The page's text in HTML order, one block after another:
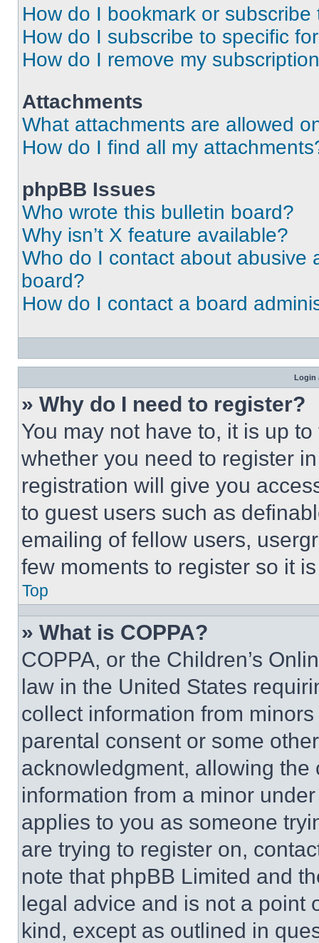
How do I bookmark or
How do I subscribe to specific
How do I remove my
Attachments
What attachments are allowed
How do I find all my
phpBB Issues
Who wrote this bulletin board?
Why isn’t X feature available?
Who do I contact about abusive
board?
How do I contact a board
Login
» Why do I need to register?
You may not have to, it is up
whether you need to register
registration will give you
to guest users such as
emailing of fellow users,
few moments to register so it
Top
» What is COPPA?
COPPA, or the Children’s
law in the United States
collect information from
parental consent or some
acknowledgment, allowing
information from a minor
applies to you as someone
are trying to register on,
note that phpBB Limited and
legal advice and is not a point
kind, except as outlined in